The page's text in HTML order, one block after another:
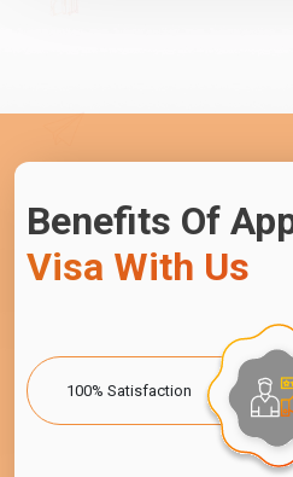
Benefits Of
Visa With Us
100% Satisfaction